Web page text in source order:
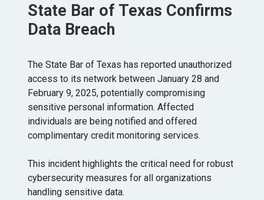
State Bar of Texas Confirms
Data Breach
The State Bar of Texas has reported unauthorized
access to its network between January 28 and
February 9, 2025, potentially compromising
sensitive personal information. Affected
individuals are being notified and offered
complimentary credit monitoring services.
This incident highlights the critical need for robust
cybersecurity measures for all organizations
handling sensitive data.​